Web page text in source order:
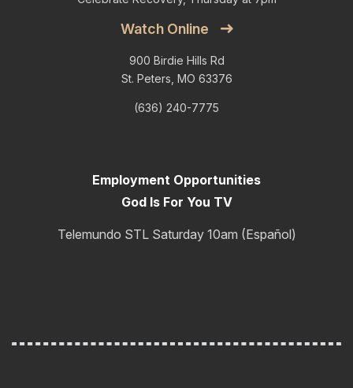
Watch Online
900 Birdie Hills Rd
St. Peters, MO 63376
(636) 240-7775
Employment Opportunities
God Is For You TV
Telemundo STL Saturday 10am (Español)